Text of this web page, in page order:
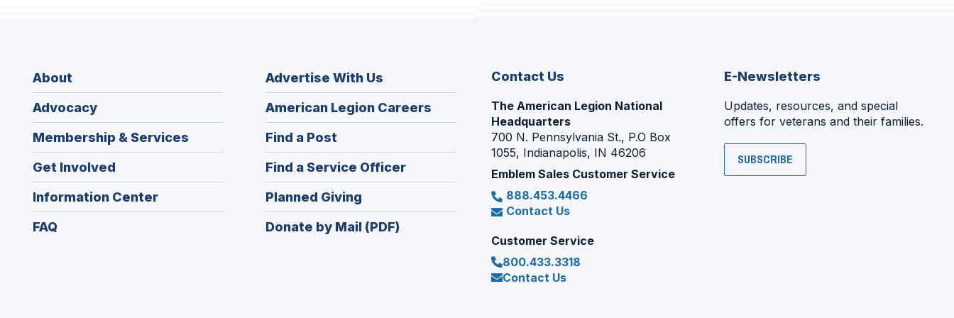
About
Advocacy
Membership & Services
Get Involved
Information Center
FAQ
Advertise With Us
American Legion Careers
in
window)
Find a Post
in
a
new
window)
Find a Service Officer(Opens
in
Planned Giving
in
a
Donate by Mail (PDF)
Contact Us
The American Legion National
Headquarters
700 N. Pennsylvania St., P.O Box
1055, Indianapolis, IN 46206
Emblem Sales Customer Service
888.453.4466
Contact Us
Customer Service
800.433.3318
Contact Us
E-Newsletters
Updates, resources, and special
offers for veterans and their families.
SUBSCRIBE